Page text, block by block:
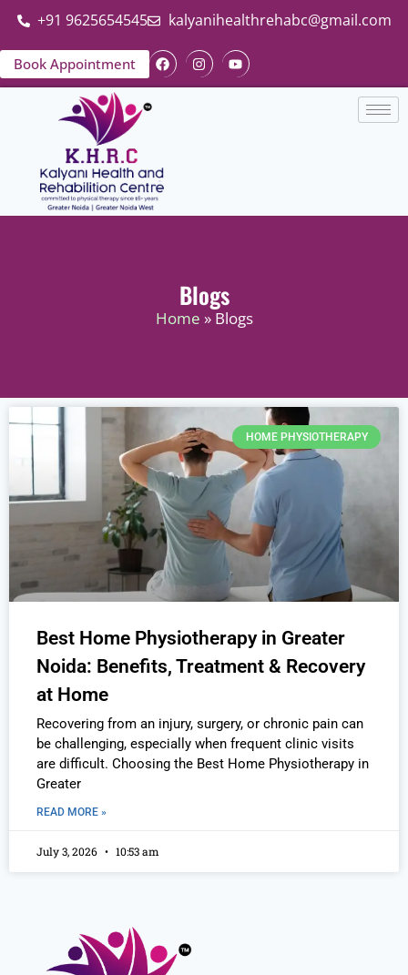
+91 9625654545 kalyanihealthrehabc@gmail.com
Book Appointment
Blogs
Home » Blogs
HOME PHYSIOTHERAPY
Best Home Physiotherapy in Greater
Noida: Benefits, Treatment & Recovery
at Home
Recovering from an injury, surgery, or chronic pain can
be challenging, especially when frequent clinic visits
are difficult. Choosing the Best Home Physiotherapy in
Greater
READ MORE »
July 3, 2026 10:53 am